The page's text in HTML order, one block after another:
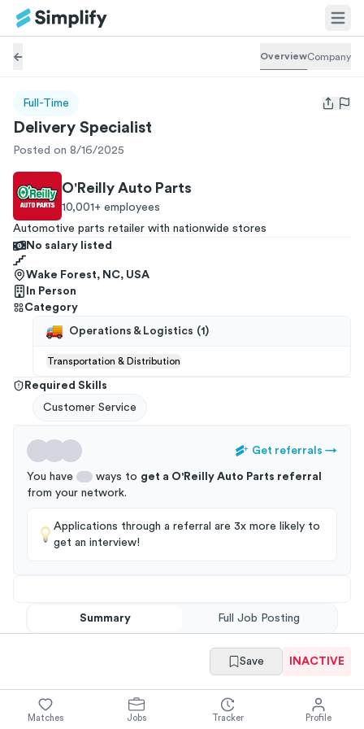
OverviewCompany
Full-Time
Open
Delivery Specialist
Posted on 8/16/2025
O'Reilly Auto Parts
10,001+ employees
Automotive parts retailer with nationwide stores
No salary listed
Wake Forest, NC, USA
In Person
Category
Operations & Logistics (1 )
Transportation & Distribution
Required Skills
Customer Service
Get referrals →
You have ways to get a O'Reilly Auto Parts referral
from your network.
Applications through a referral are 3x more likely to
get an interview!
Summary Full Job Posting
Save INACTIVE
Matches Jobs Tracker Profile